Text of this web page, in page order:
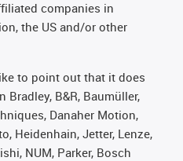
companies in
the US and/or other
to point out that it does
B&R, Baumüller,
Danaher Motion,
Heidenhain, Jetter, Lenze,
NUM, Parker, Bosch